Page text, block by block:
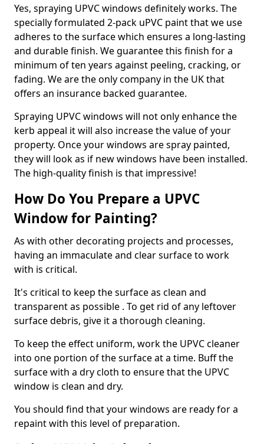
Yes, spraying UPVC windows definitely works. The
specially formulated 2-pack uPVC paint that we use
adheres to the surface which ensures a long-lasting
and durable finish. We guarantee this finish for a
minimum of ten years against peeling, cracking, or
fading. We are the only company in the UK that
offers an insurance backed guarantee.
Spraying UPVC windows will not only enhance the
kerb appeal it will also increase the value of your
property. Once your windows are spray painted,
they will look as if new windows have been installed.
The high-quality finish is that impressive!
How Do You Prepare a UPVC
Window for Painting?
As with other decorating projects and processes,
having an immaculate and clear surface to work
with is critical.
It's critical to keep the surface as clean and
transparent as possible . To get rid of any leftover
surface debris, give it a thorough cleaning.
To keep the effect uniform, work the UPVC cleaner
into one portion of the surface at a time. Buff the
surface with a dry cloth to ensure that the UPVC
window is clean and dry.
You should find that your windows are ready for a
repaint with this level of preparation.